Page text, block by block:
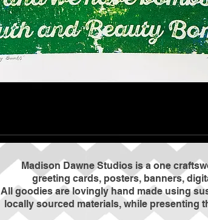
Madison Dawne Studios is a one
greeting cards, posters, banners,
All goodies are lovingly hand made using
locally sourced materials, while presenting